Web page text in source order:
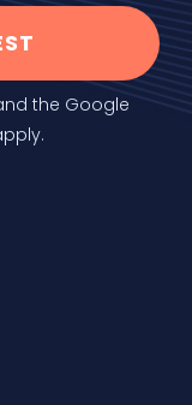
the Google